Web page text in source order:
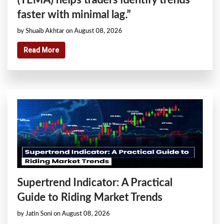
faster with minimal lag.”
by Shuaib Akhtar on August 08, 2026
Read More
Supertrend Indicator: A Practical
Guide to Riding Market Trends
by Jatin Soni on August 08, 2026